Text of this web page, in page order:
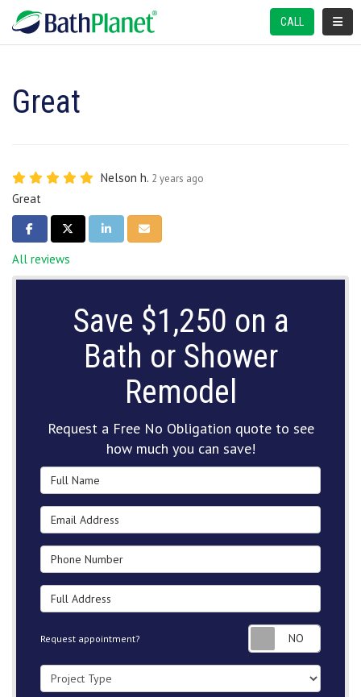
CALL
Great
Nelson h. 2 years ago
Great
SHARE ON FACEBOOK
SHARE ON TWITTER
SHARE ON LINKEDIN
SHARE VIA EMAIL
All reviews
Save $1,250 on a
Bath or Shower
Remodel
Request a Free No Obligation quote to see
how much you can save!
Full Name
Email Address
Phone Number
Full Address
Request appointment?
Project Type